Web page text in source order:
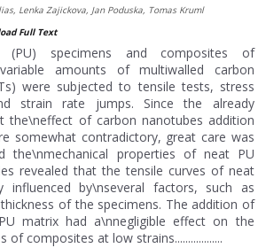
Lenka Zajickova, Jan Poduska, Tomas Kruml
Full Text
(PU) specimens and composites of
amounts of multiwalled carbon
were subjected to tensile tests, stress
strain rate jumps. Since the already
the\neffect of carbon nanotubes addition
somewhat contradictory, great care was
the\nmechanical properties of neat PU
revealed that the tensile curves of neat
influenced by\nseveral factors, such as
of the specimens. The addition of
matrix had a\nnegligible effect on the
of composites at low strains..................